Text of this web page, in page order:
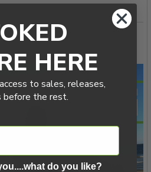
HERE
to sales, releases,
before the rest.
do you like?